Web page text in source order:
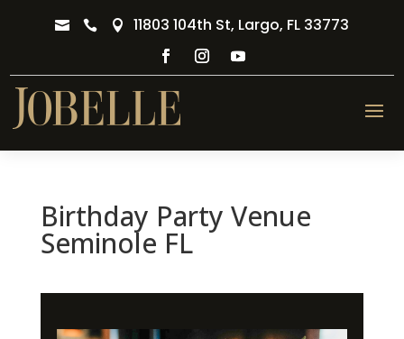
   11803 104th St, Largo, FL 33773
Birthday Party Venue
Seminole FL